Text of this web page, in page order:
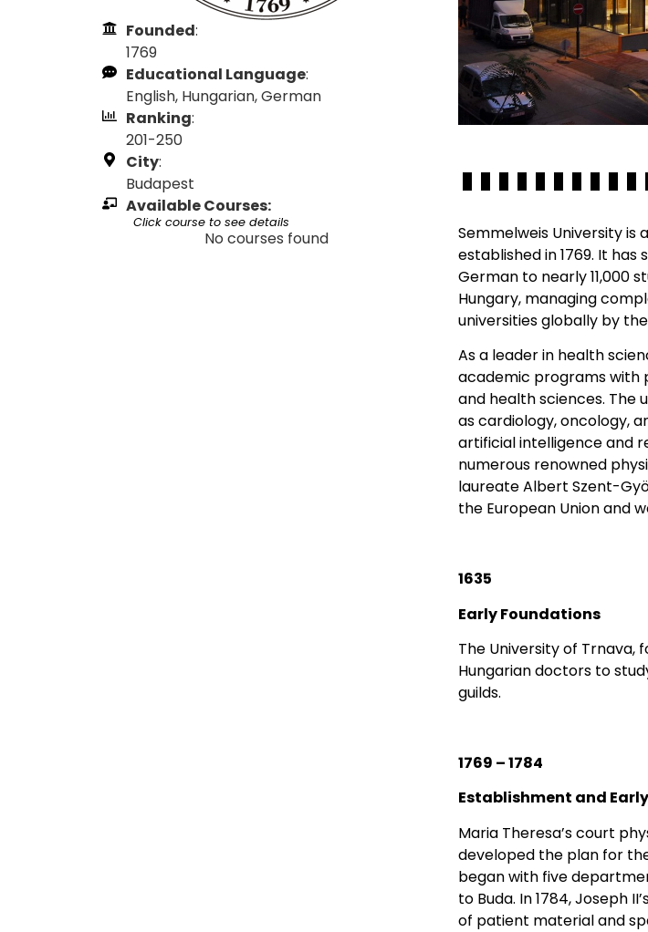
Founded:
1769
Educational Language:
English, Hungarian, German
Ranking:
201-250
City:
Budapest
Available Courses:
Click course to see details
No courses found
Semmelweis University is
established in 1769. It has
German to nearly 11,000
Hungary, managing
universities globally by
As a leader in health
academic programs with
and health sciences. The
as cardiology, oncology,
artificial intelligence and
numerous renowned
laureate Albert Szent-
the European Union and
1635
Early Foundations
The University of Trnava,
Hungarian doctors to
guilds.
1769 – 1784
Establishment and
Maria Theresa’s court
developed the plan for
began with five
to Buda. In 1784, Joseph
of patient material and